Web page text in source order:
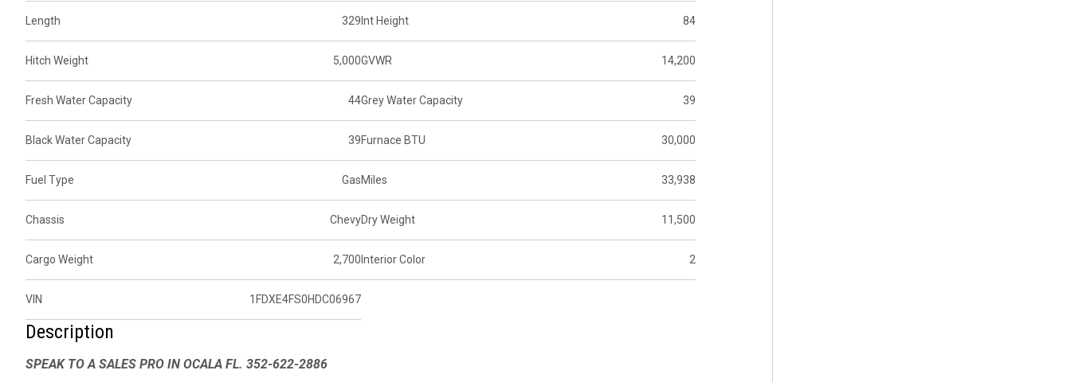
Length 329 Int Height 84
Hitch Weight 5,000GVWR 14,200
Fresh Water Capacity 44Grey Water Capacity 39
Black Water Capacity 39Furnace BTU 30,000
Fuel Type GasMiles 33,938
Chassis ChevyDry Weight 11,500
Cargo Weight 2,700 Interior Color 2
VIN 1FDXE4FS0HDC06967
Description
SPEAK TO A SALES PRO IN OCALA FL. 352-622-2886